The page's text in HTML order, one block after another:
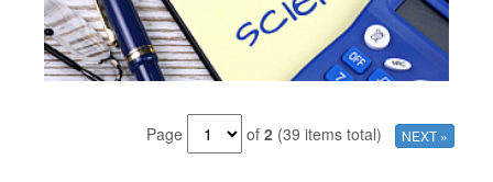
Page of 2 (39 items total) NEXT »